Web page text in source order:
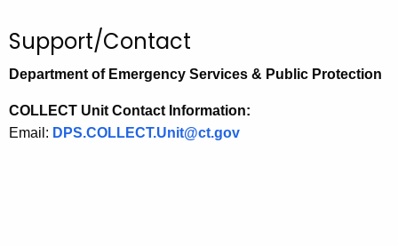
Support/Contact
Department of Emergency Services & Public Protection
COLLECT Unit Contact Information:
Email: DPS.COLLECT.Unit@ct.gov